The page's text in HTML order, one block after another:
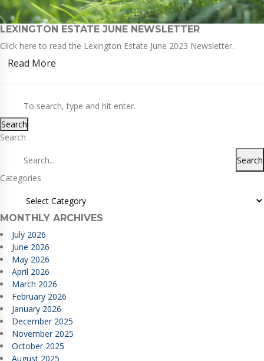
LEXINGTON ESTATE JUNE NEWSLETTER
Click here to read the Lexington Estate June 2023 Newsletter.
Read More
Search
Search
Search
Categories
MONTHLY ARCHIVES
July 2026
June 2026
May 2026
April 2026
March 2026
February 2026
January 2026
December 2025
November 2025
October 2025
August 2025